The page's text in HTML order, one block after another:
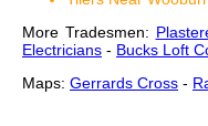
More Tradesmen:
Electricians - Bucks Loft
Maps: Gerrards Cross -